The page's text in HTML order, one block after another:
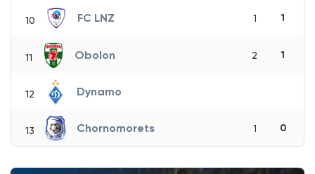
10 FC LNZ 1 1
11 Obolon 2 1
12 Dynamo
13 Chornomorets 1 0